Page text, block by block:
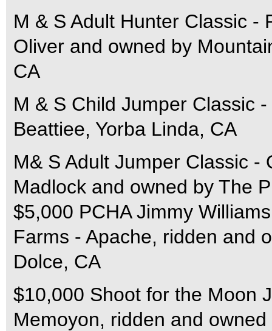
M & S Adult Hunter Classic -
Oliver and owned by
CA
M & S Child Jumper Classic
Beattiee, Yorba Linda, CA
M& S Adult Jumper Classic -
Madlock and owned by The
$5,000 PCHA Jimmy
Farms - Apache, ridden and
Dolce, CA
$10,000 Shoot for the Moon
Memoyon, ridden and